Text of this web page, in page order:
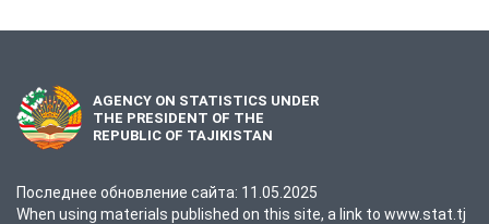
AGENCY ON STATISTICS UNDER
THE PRESIDENT OF THE
REPUBLIC OF TAJIKISTAN
Последнее обновление сайта: 11.05.2025
When using materials published on this site, a link to www.stat.tj